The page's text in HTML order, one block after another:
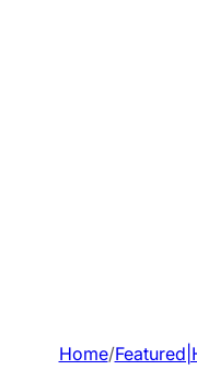
Home/